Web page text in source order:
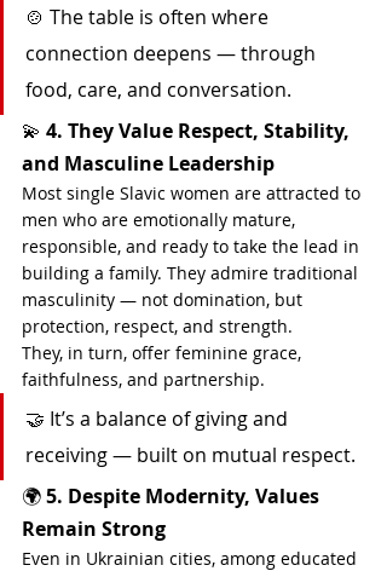
🍲 The table is often where
connection deepens — through
food, care, and conversation.
💫 4. They Value Respect, Stability,
and Masculine Leadership
Most single Slavic women are attracted to
men who are emotionally mature,
responsible, and ready to take the lead in
building a family. They admire traditional
masculinity — not domination, but
protection, respect, and strength.
They, in turn, offer feminine grace,
faithfulness, and partnership.
🤝 It’s a balance of giving and
receiving — built on mutual respect.
🌍 5. Despite Modernity, Values
Remain Strong
Even in Ukrainian cities, among educated